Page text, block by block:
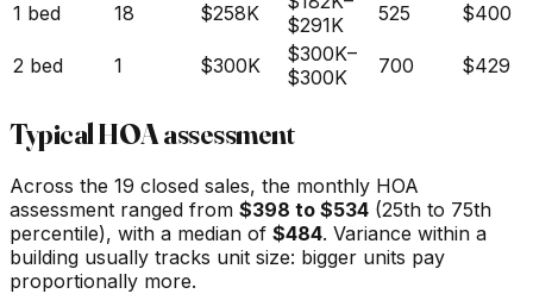
1 bed 18 $258K
$291K
525 $400
2 bed 1 $300K $300K–
$300K
700 $429
Typical HOA assessment
Across the 19 closed sales, the monthly HOA
assessment ranged from $398 to $534 (25th to 75th
percentile), with a median of $484. Variance within a
building usually tracks unit size: bigger units pay
proportionally more.